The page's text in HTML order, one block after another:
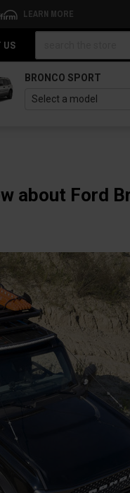
LEARN MORE
US
BRONCO SPORT
about Ford